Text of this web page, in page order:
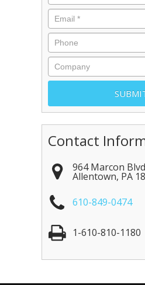
Contact
964 Marcon
Allentown, PA
610-849-0474
1-610-810-1180